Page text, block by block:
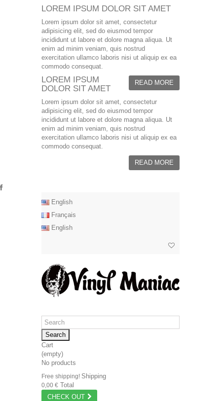
LOREM IPSUM DOLOR SIT AMET
Lorem ipsum dolor sit amet, consectetur
adipisicing elit, sed do eiusmod tempor
incididunt ut labore et dolore magna aliqua. Ut
enim ad minim veniam, quis nostrud
exercitation ullamco laboris nisi ut aliquip ex ea
commodo consequat.
READ MORE
LOREM IPSUM
DOLOR SIT AMET
Lorem ipsum dolor sit amet, consectetur
adipisicing elit, sed do eiusmod tempor
incididunt ut labore et dolore magna aliqua. Ut
enim ad minim veniam, quis nostrud
exercitation ullamco laboris nisi ut aliquip ex ea
commodo consequat.
READ MORE
English
Français
English
Search
Cart
(empty)
No products
Free shipping! Shipping
0,00 € Total
CHECK OUT